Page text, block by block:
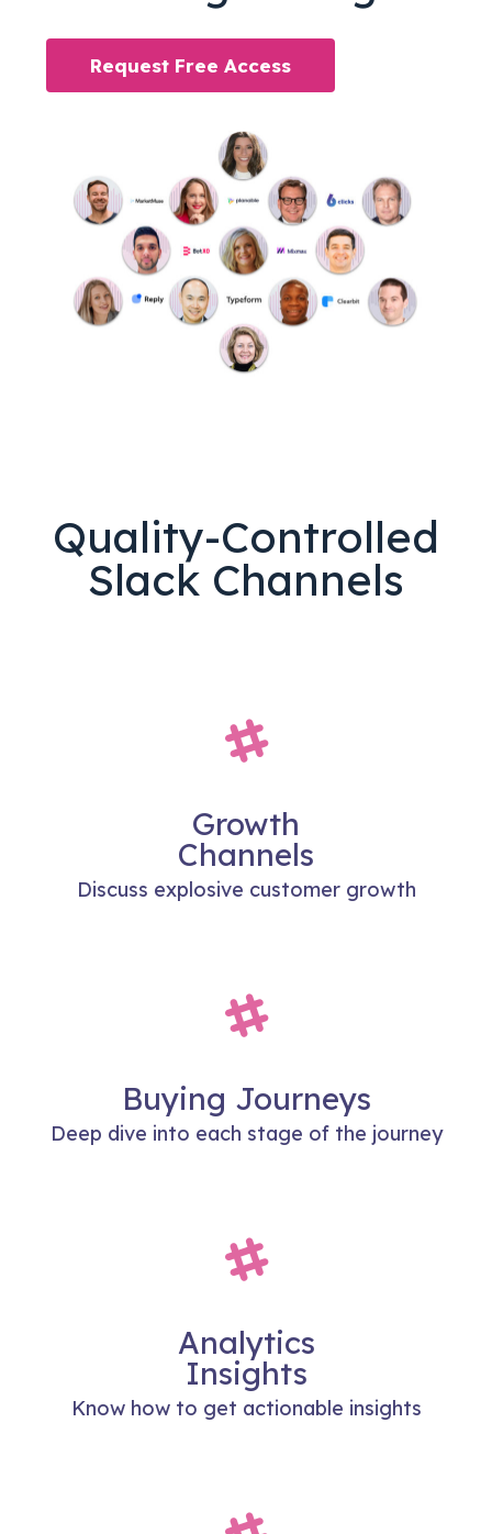
Request Free Access
Quality-Controlled
Slack Channels
Growth
Channels
Discuss explosive customer growth
Buying Journeys
Deep dive into each stage of the journey
Analytics
Insights
Know how to get actionable insights